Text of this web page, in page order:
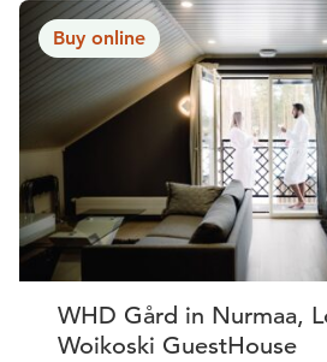
Buy online
WHD Gård in Nurmaa,
Woikoski GuestHouse